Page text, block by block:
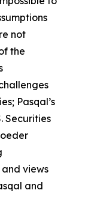
not
the
Pasqal’s
Securities
views
and